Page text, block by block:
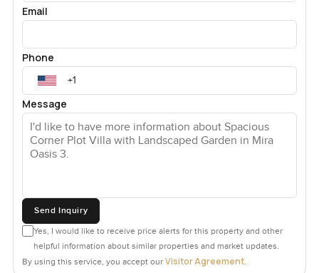
Email
Phone
Message
Send Inquiry
Yes, I would like to receive price alerts for this property and other
helpful information about similar properties and market updates.
By using this service, you accept our Visitor Agreement.